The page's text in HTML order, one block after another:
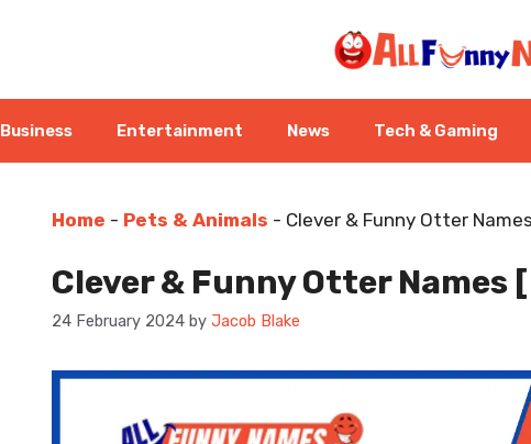
Business Entertainment News Tech & Gaming
Home - Pets & Animals - Clever & Funny Otter
Clever & Funny Otter Names
24 February 2024 by Jacob Blake